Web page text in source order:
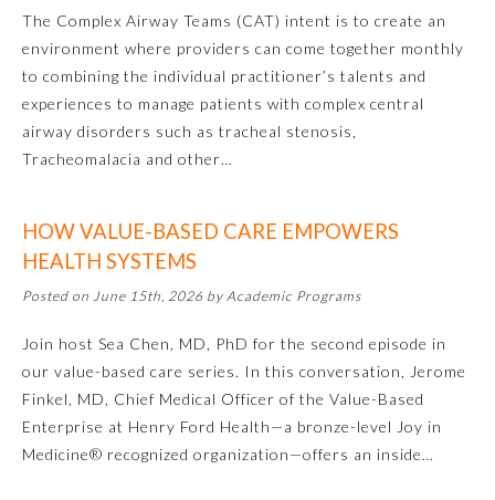
Anesthesiology
Family Medicine
Internal Medicine
The Complex Airway Teams (CAT) intent is to create an
environment where providers can come together monthly
to combining the individual practitioner’s talents and
experiences to manage patients with complex central
airway disorders such as tracheal stenosis,
Tracheomalacia and other…
HOW VALUE-BASED CARE EMPOWERS
HEALTH SYSTEMS
Posted on June 15th, 2026 by Academic Programs
Join host Sea Chen, MD, PhD for the second episode in
our value-based care series. In this conversation, Jerome
Finkel, MD, Chief Medical Officer of the Value-Based
Enterprise at Henry Ford Health—a bronze-level Joy in
Medicine® recognized organization—offers an inside…